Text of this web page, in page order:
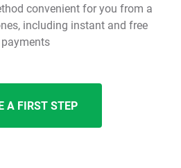
convenient for you from a
including instant and free
payments
A FIRST STEP